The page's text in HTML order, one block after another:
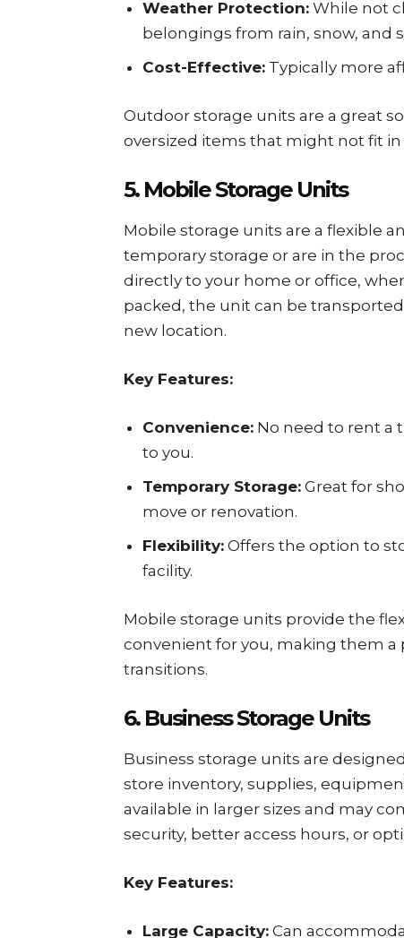
Weather Protection: While not
belongings from rain, snow, and
Cost-Effective: Typically more
Outdoor storage units are a great
oversized items that might not fit in
5. Mobile Storage Units
Mobile storage units are a flexible
temporary storage or are in the
directly to your home or office,
packed, the unit can be
new location.
Key Features:
Convenience: No need to rent a
to you.
Temporary Storage: Great for
move or renovation.
Flexibility: Offers the option to
facility.
Mobile storage units provide the
convenient for you, making them
transitions.
6. Business Storage Units
Business storage units are
store inventory, supplies,
available in larger sizes and may
security, better access hours, or
Key Features:
Large Capacity: Can